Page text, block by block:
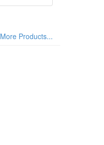
More Products...